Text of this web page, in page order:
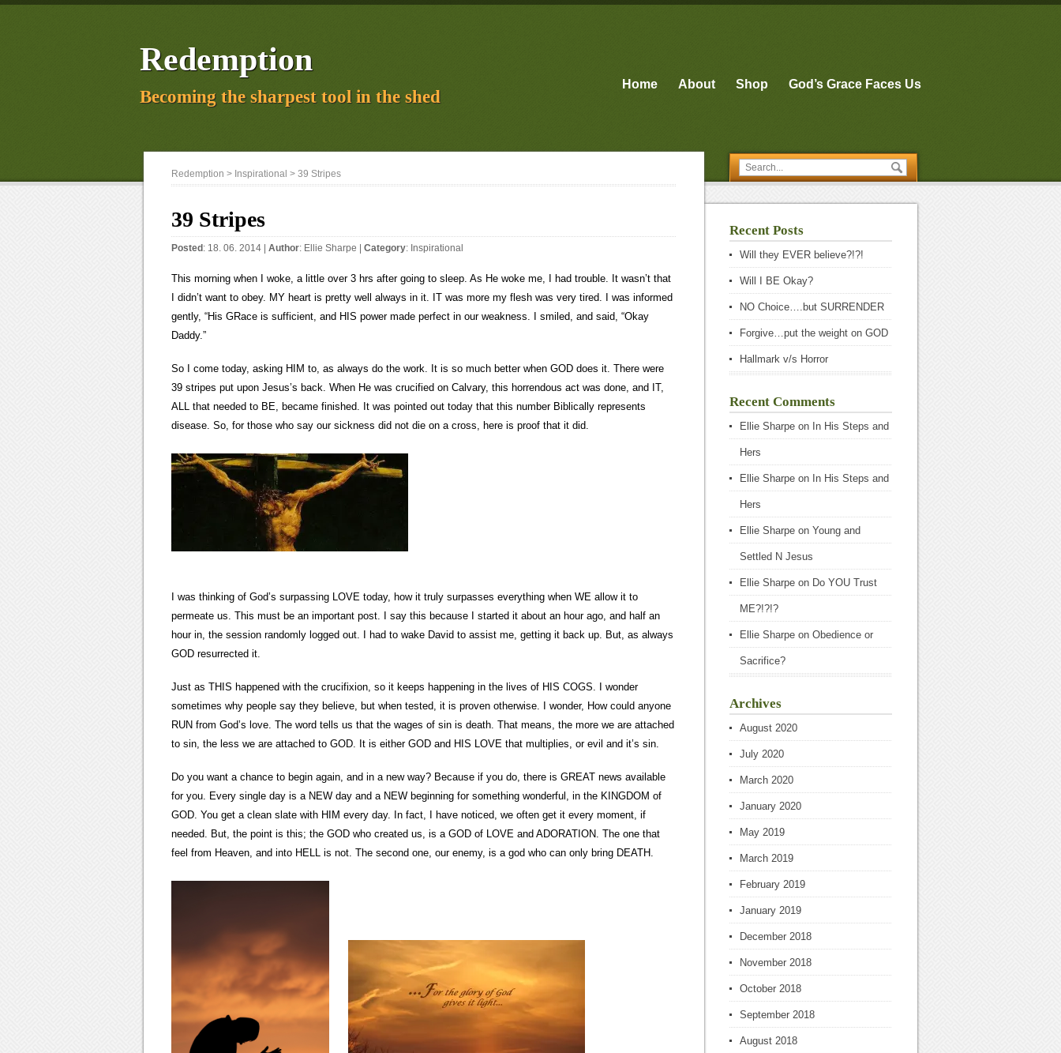
Redemption
Becoming the sharpest tool in the shed
Home About Shop God’s Grace Faces Us
Redemption > Inspirational > 39 Stripes
39 Stripes
Posted : 18. 06. 2014 | Author: Ellie Sharpe Category: Inspirational
This morning when I woke, a little over 3 hrs after going to sleep. As He woke me, I had trouble. It wasn’t that
I didn’t want to obey. MY heart is pretty well always in it. IT was more my flesh was very tired. I was informed
gently, “His GRace is sufficient, and HIS power made perfect in our weakness. I smiled, and said, “Okay
Daddy.”
So I come today, asking HIM to, as always do the work. It is so much better when GOD does it. There were
39 stripes put upon Jesus’s back. When He was crucified on Calvary, this horrendous act was done, and IT,
ALL that needed to BE, became finished. It was pointed out today that this number Biblically represents
disease. So, for those who say our sickness did not die on a cross, here is proof that it did.
I was thinking of God’s surpassing LOVE today, how it truly surpasses everything when WE allow it to
permeate us. This must be an important post. I say this because I started it about an hour ago, and half an
hour in, the session randomly logged out. I had to wake David to assist me, getting it back up. But, as always
GOD resurrected it.
Just as THIS happened with the crucifixion, so it keeps happening in the lives of HIS COGS. I wonder
sometimes why people say they believe, but when tested, it is proven otherwise. I wonder, How could anyone
RUN from God’s love. The word tells us that the wages of sin is death. That means, the more we are attached
to sin, the less we are attached to GOD. It is either GOD and HIS LOVE that multiplies, or evil and it’s sin.
Do you want a chance to begin again, and in a new way? Because if you do, there is GREAT news available
for you. Every single day is a NEW day and a NEW beginning for something wonderful, in the KINGDOM of
GOD. You get a clean slate with HIM every day. In fact, I have noticed, we often get it every moment, if
needed. But, the point is this; the GOD who created us, is a GOD of LOVE and ADORATION. The one that
feel from Heaven, and into HELL is not. The second one, our enemy, is a god who can only bring DEATH.
Recent Posts
Will they EVER believe?!?!
Will I BE Okay?
NO Choice….but SURRENDER
Forgive…put the weight on GOD
Hallmark v/s Horror
Recent Comments
Ellie Sharpe on In His Steps and
Hers
Ellie Sharpe on In His Steps and
Hers
Ellie Sharpe on Young and
Settled N Jesus
Ellie Sharpe on Do YOU Trust
ME?!?!?
Ellie Sharpe on Obedience or
Sacrifice?
Archives
August 2020
July 2020
March 2020
January 2020
May 2019
March 2019
February 2019
January 2019
December 2018
November 2018
October 2018
September 2018
August 2018